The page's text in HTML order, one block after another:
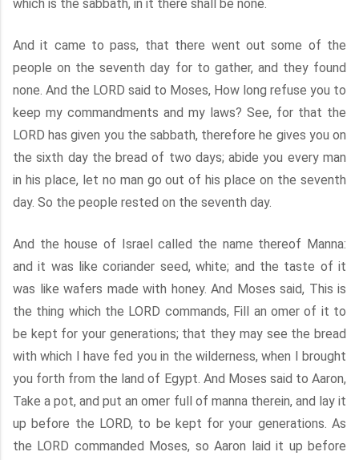
which is the sabbath, in it there shall be none.
And it came to pass, that there went out some of the
people on the seventh day for to gather, and they found
none. And the LORD said to Moses, How long refuse you to
keep my commandments and my laws? See, for that the
LORD has given you the sabbath, therefore he gives you on
the sixth day the bread of two days; abide you every man
in his place, let no man go out of his place on the seventh
day. So the people rested on the seventh day.
And the house of Israel called the name thereof Manna:
and it was like coriander seed, white; and the taste of it
was like wafers made with honey. And Moses said, This is
the thing which the LORD commands, Fill an omer of it to
be kept for your generations; that they may see the bread
with which I have fed you in the wilderness, when I brought
you forth from the land of Egypt. And Moses said to Aaron,
Take a pot, and put an omer full of manna therein, and lay it
up before the LORD, to be kept for your generations. As
the LORD commanded Moses, so Aaron laid it up before